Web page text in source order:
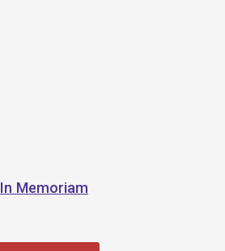
In Memoriam